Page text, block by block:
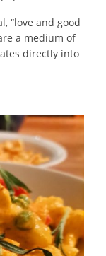
“love and good
a medium of
directly into